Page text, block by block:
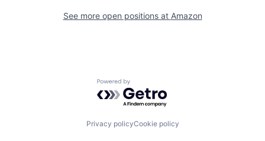
See more open positions at Amazon
Powered by Getro.com
Privacy policyCookie policy